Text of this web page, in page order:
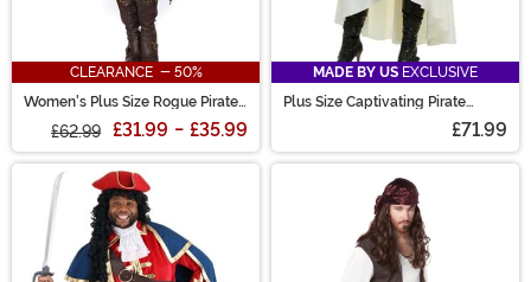
CLEARANCE - 50%
Women's Plus Size Rogue Pirate
£62.99 £31.99 - £35.99
MADE BY US EXCLUSIVE
Plus Size Captivating Pirate
£71.99